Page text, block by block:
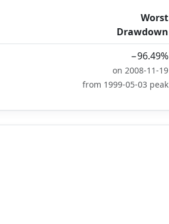
Worst
Drawdown
−96.49%
on 2008-11-19
from 1999-05-03 peak